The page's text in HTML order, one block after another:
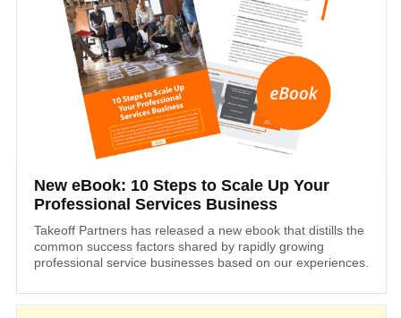
New eBook: 10 Steps to Scale Up Your
Professional Services Business
Takeoff Partners has released a new ebook that distills the
common success factors shared by rapidly growing
professional service businesses based on our experiences.